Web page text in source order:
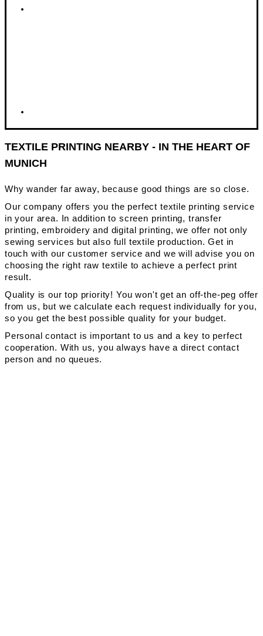
TEXTILE PRINTING NEARBY - IN THE HEART OF
MUNICH
Why wander far away, because good things are so close.
Our company offers you the perfect textile printing service
in your area. In addition to screen printing, transfer
printing, embroidery and digital printing, we offer not only
sewing services but also full textile production. Get in
touch with our customer service and we will advise you on
choosing the right raw textile to achieve a perfect print
result.
Quality is our top priority! You won't get an off-the-peg offer
from us, but we calculate each request individually for you,
so you get the best possible quality for your budget.
Personal contact is important to us and a key to perfect
cooperation. With us, you always have a direct contact
person and no queues.